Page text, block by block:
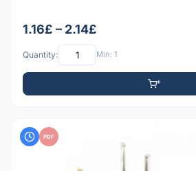
1.16£ – 2.14£
Quantity: Min: 1
PDF